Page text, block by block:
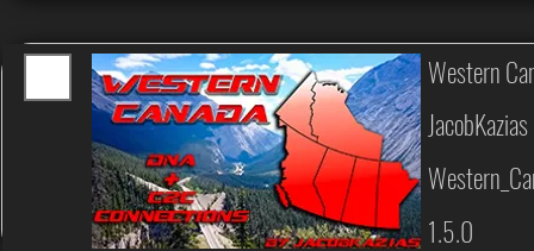
JacobKazias
1.5.0
Western